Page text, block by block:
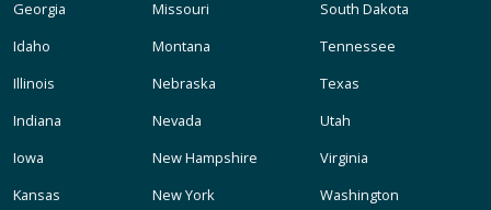
Georgia
Idaho
Illinois
Indiana
Iowa
Kansas
Missouri
Montana
Nebraska
Nevada
New Hampshire
New York
South Dakota
Tennessee
Texas
Utah
Virginia
Washington